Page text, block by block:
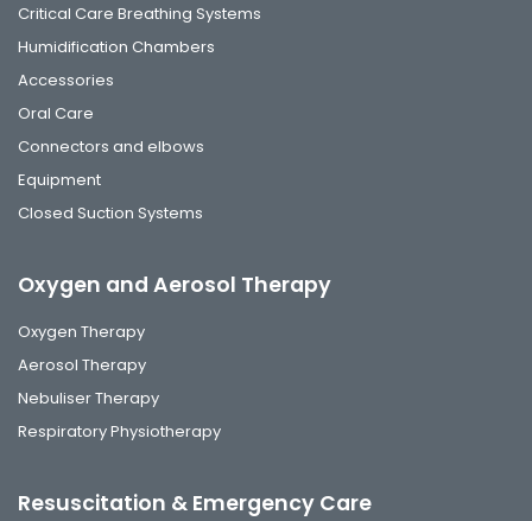
Critical Care Breathing Systems
Humidification Chambers
Accessories
Oral Care
Connectors and elbows
Equipment
Closed Suction Systems
Oxygen and Aerosol Therapy
Oxygen Therapy
Aerosol Therapy
Nebuliser Therapy
Respiratory Physiotherapy
Resuscitation & Emergency Care